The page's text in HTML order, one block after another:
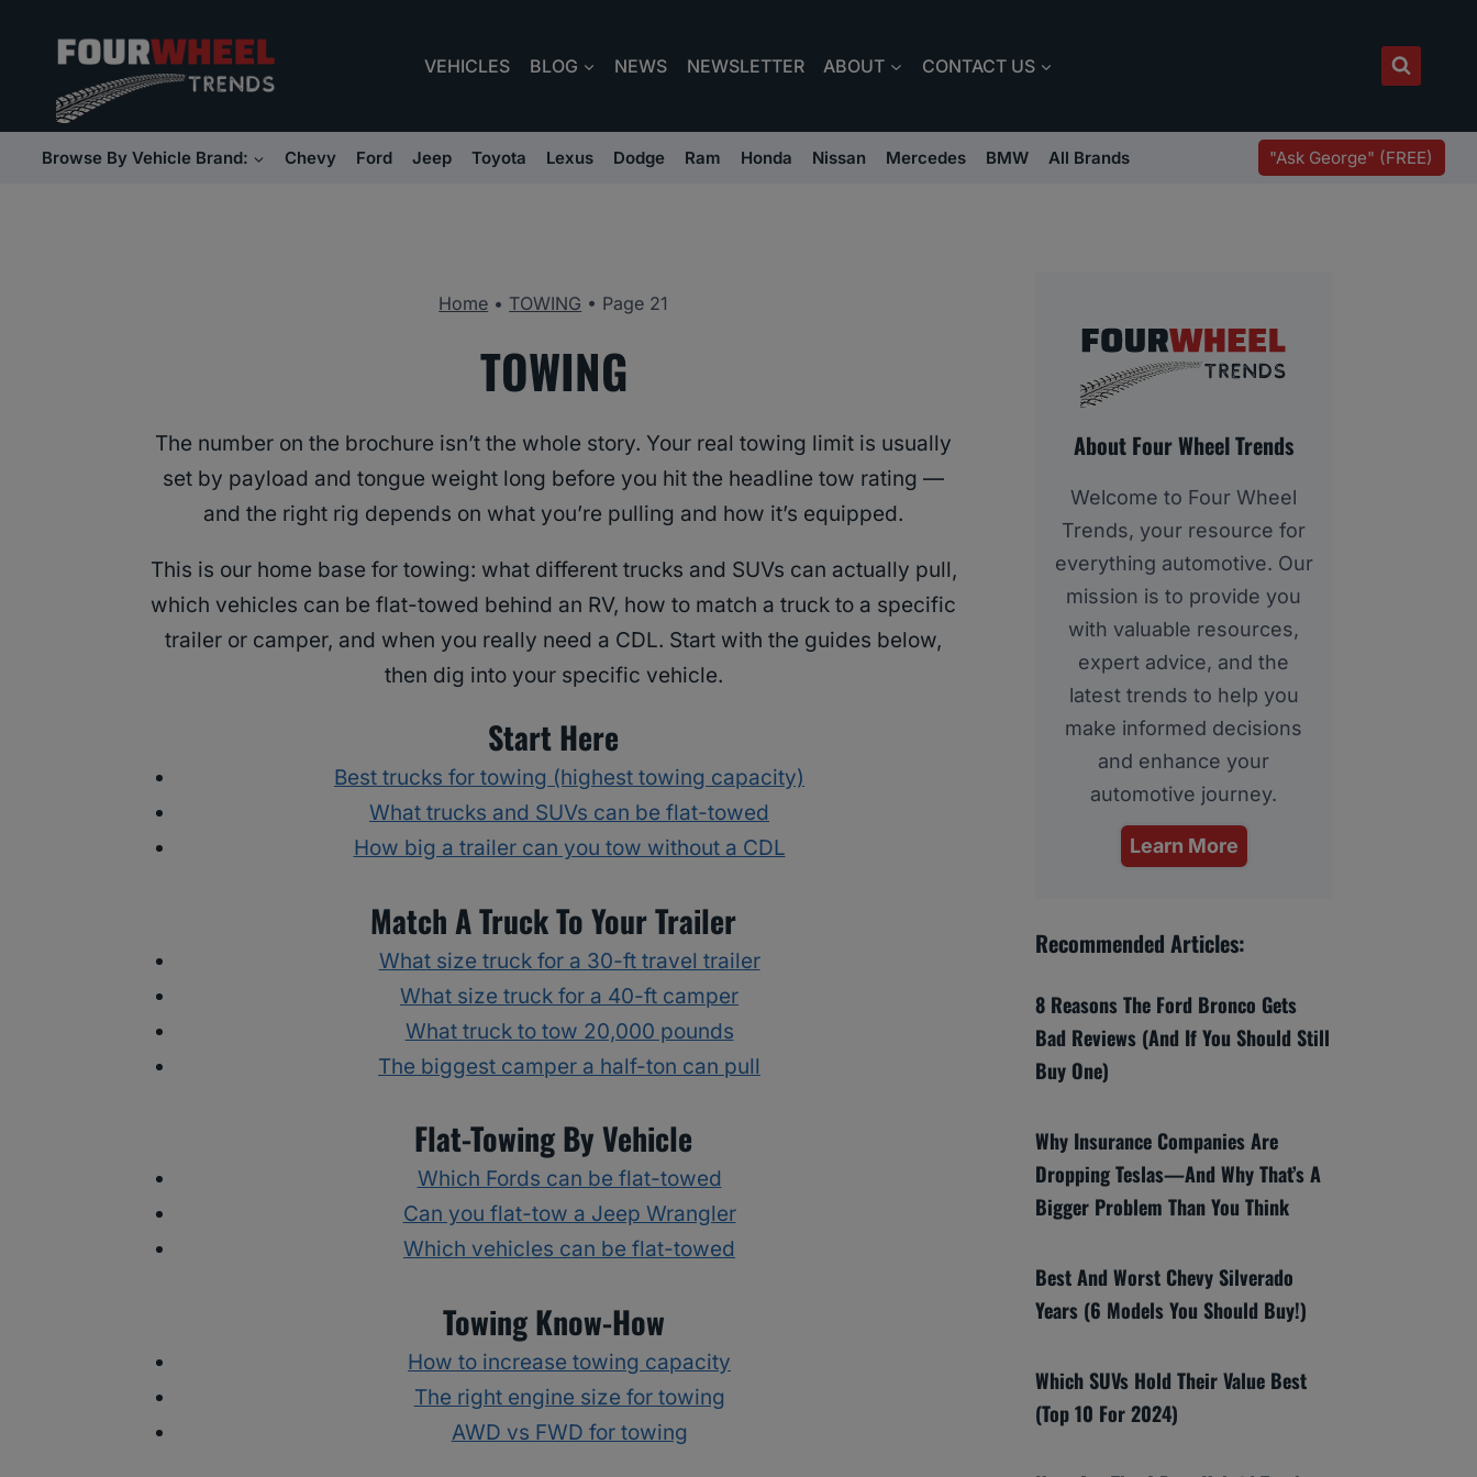
content
VEHICLES BLOG NEWS NEWSLETTER ABOUT CONTACT US
Browse By Vehicle Brand: Chevy Ford Jeep Toyota Lexus Dodge Ram Honda Nissan Mercedes BMW All Brands "Ask George" (FREE)
Home • TOWING • Page 21
TOWING
The number on the brochure isn’t the whole story. Your real towing limit is usually
set by payload and tongue weight long before you hit the headline tow rating —
and the right rig depends on what you’re pulling and how it’s equipped.
This is our home base for towing: what different trucks and SUVs can actually pull,
which vehicles can be flat-towed behind an RV, how to match a truck to a specific
trailer or camper, and when you really need a CDL. Start with the guides below,
then dig into your specific vehicle.
Start Here
Best trucks for towing (highest towing capacity)
What trucks and SUVs can be flat-towed
How big a trailer can you tow without a CDL
Match A Truck To Your Trailer
What size truck for a 30-ft travel trailer
What size truck for a 40-ft camper
What truck to tow 20,000 pounds
The biggest camper a half-ton can pull
Flat-Towing By Vehicle
Which Fords can be flat-towed
Can you flat-tow a Jeep Wrangler
Which vehicles can be flat-towed
Towing Know-How
How to increase towing capacity
The right engine size for towing
AWD vs FWD for towing
About Four Wheel Trends
Welcome to Four Wheel
Trends, your resource for
everything automotive. Our
mission is to provide you
with valuable resources,
expert advice, and the
latest trends to help you
make informed decisions
and enhance your
automotive journey.
Learn More
Recommended Articles:
8 Reasons The Ford Bronco Gets
Bad Reviews (And If You Should Still
Buy One)
Why Insurance Companies Are
Dropping Teslas—And Why That’s A
Bigger Problem Than You Think
Best And Worst Chevy Silverado
Years (6 Models You Should Buy!)
Which SUVs Hold Their Value Best
(Top 10 For 2024)